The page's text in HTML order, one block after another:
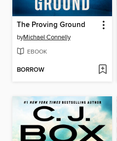
The Proving Ground
byMichael Connelly
EBOOK
BORROW